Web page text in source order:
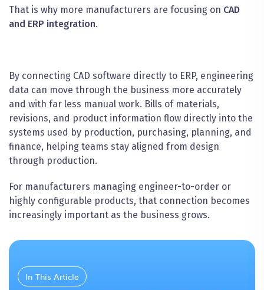
That is why more manufacturers are focusing on CAD
and ERP integration.
By connecting CAD software directly to ERP, engineering
data can move through the business more accurately
and with far less manual work. Bills of materials,
revisions, and product information flow directly into the
systems used by production, purchasing, planning, and
finance, helping teams stay aligned from design
through production.
For manufacturers managing engineer-to-order or
highly configurable products, that connection becomes
increasingly important as the business grows.
In This Article